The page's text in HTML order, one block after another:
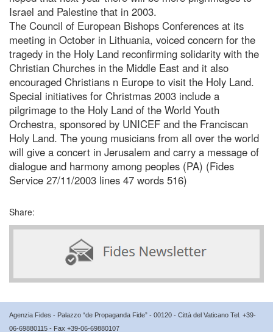
Israel and Palestine that in 2003.
The Council of European Bishops Conferences at its
meeting in October in Lithuania, voiced concern for the
tragedy in the Holy Land reconfirming solidarity with the
Christian Churches in the Middle East and it also
encouraged Christians n Europe to visit the Holy Land.
Special initiatives for Christmas 2003 include a
pilgrimage to the Holy Land of the World Youth
Orchestra, sponsored by UNICEF and the Franciscan
Holy Land. The young musicians from all over the world
will give a concert in Jerusalem and carry a message of
dialogue and harmony among peoples (PA) (Fides
Service 27/11/2003 lines 47 words 516)
Share:
Agenzia Fides - Palazzo “de Propaganda Fide” - 00120 - Città del Vaticano Tel. +39-
06-69880115 - Fax +39-06-69880107